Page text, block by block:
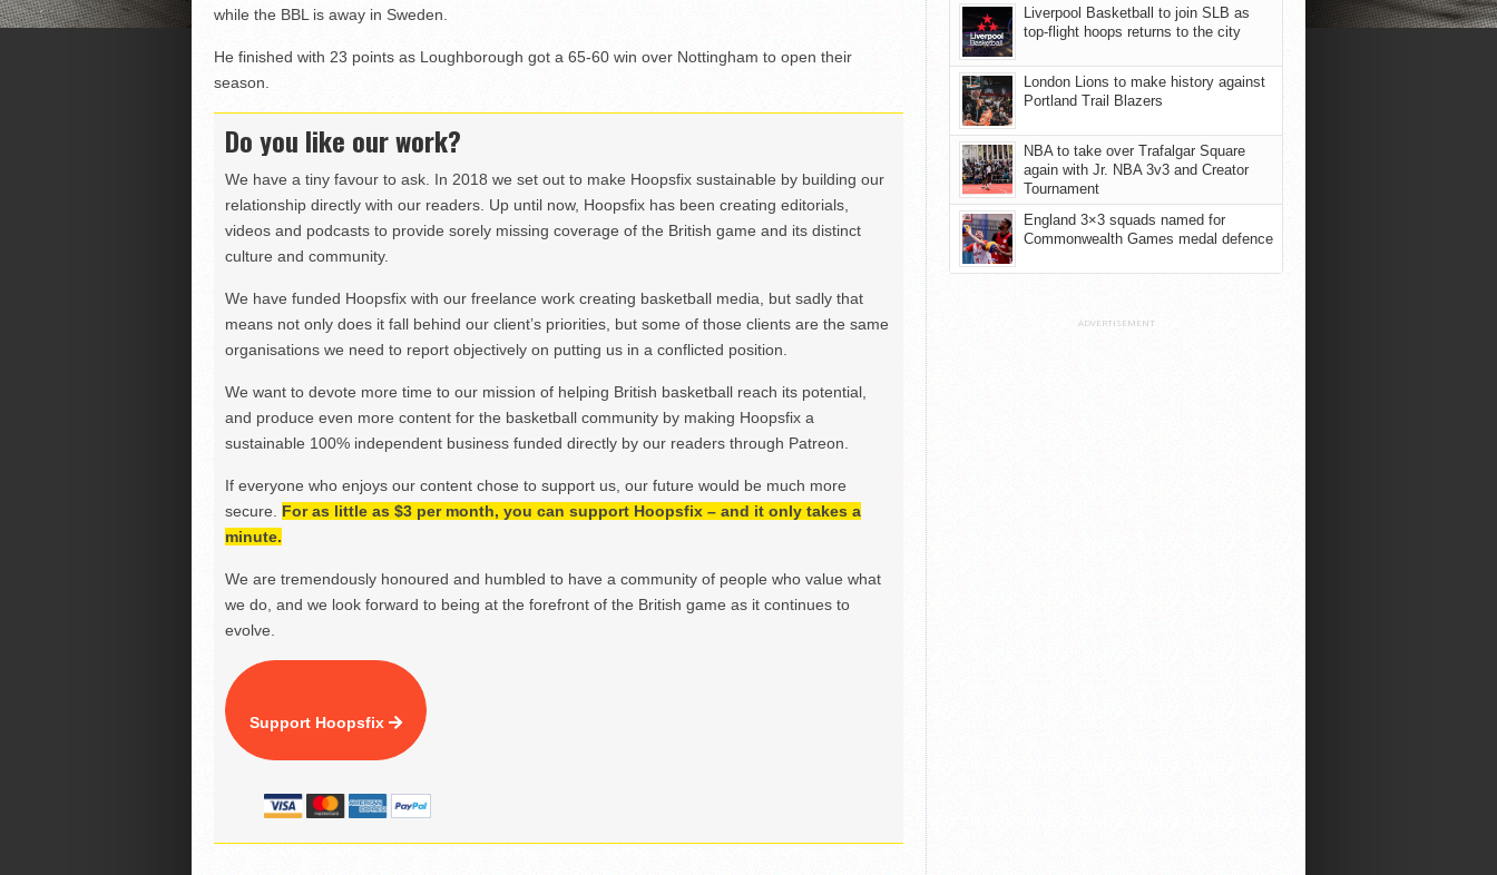
while the BBL is away in Sweden.
He finished with 23 points as Loughborough got a 65-60 win over Nottingham to open their
season.
Do you like our work?
We have a tiny favour to ask. In 2018 we set out to make Hoopsfix sustainable by building our
relationship directly with our readers. Up until now, Hoopsfix has been creating editorials,
videos and podcasts to provide sorely missing coverage of the British game and its distinct
culture and community.
We have funded Hoopsfix with our freelance work creating basketball media, but sadly that
means not only does it fall behind our client’s priorities, but some of those clients are the same
organisations we need to report objectively on putting us in a conflicted position.
We want to devote more time to our mission of helping British basketball reach its potential,
and produce even more content for the basketball community by making Hoopsfix a
sustainable 100% independent business funded directly by our readers through Patreon.
If everyone who enjoys our content chose to support us, our future would be much more
secure. For as little as $3 per month, you can support Hoopsfix – and it only takes a
minute.
We are tremendously honoured and humbled to have a community of people who value what
we do, and we look forward to being at the forefront of the British game as it continues to
evolve.
Support Hoopsfix
Liverpool Basketball to join SLB as
top-flight hoops returns to the city
London Lions to make history against
Portland Trail Blazers
NBA to take over Trafalgar Square
again with Jr. NBA 3v3 and Creator
Tournament
England 3×3 squads named for
Commonwealth Games medal defence
ADVERTISEMENT